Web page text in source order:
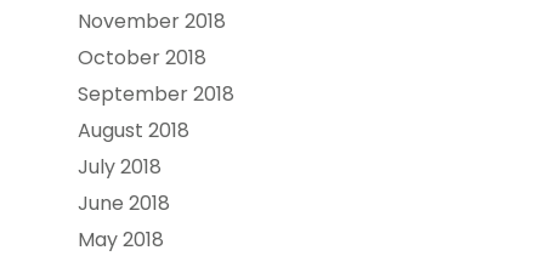
November 2018
October 2018
September 2018
August 2018
July 2018
June 2018
May 2018